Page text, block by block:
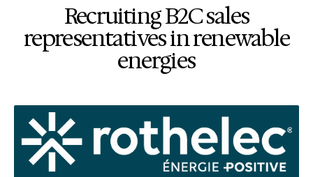
Recruiting B2C sales
representatives in renewable
energies